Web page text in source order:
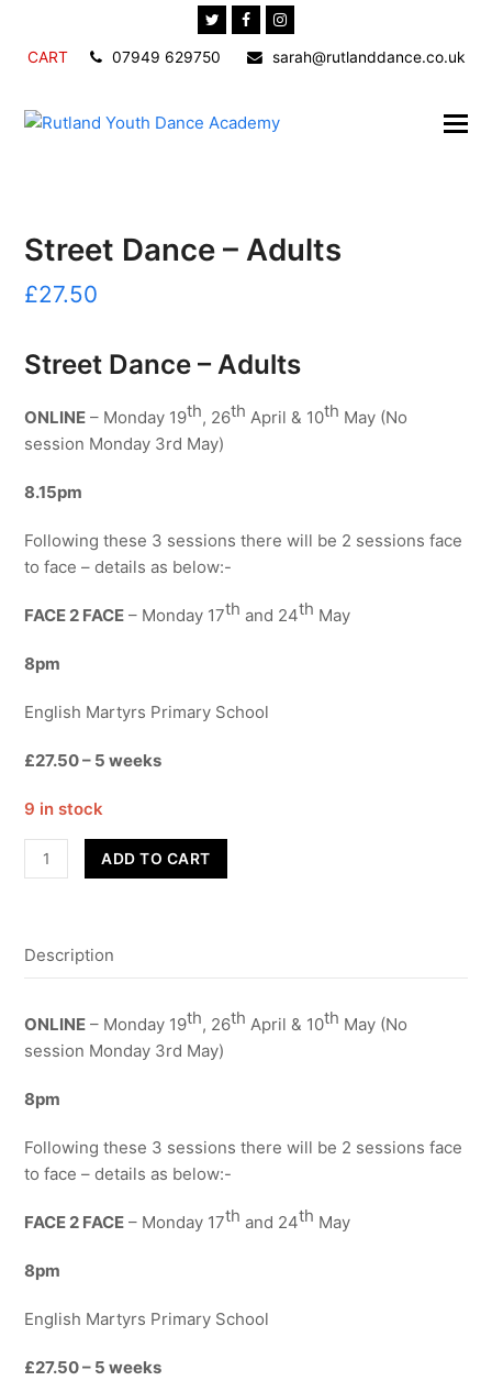
TwitterFacebookInstagram
CART 07949 629750 sarah@rutlanddance.co.uk
Street Dance – Adults
£27.50
Street Dance – Adults
ONLINE – Monday 19th, 26th April & 10th May (No
session Monday 3rd May)
8.15pm
Following these 3 sessions there will be 2 sessions face
to face – details as below:-
FACE 2 FACE – Monday 17th and 24th May
8pm
English Martyrs Primary School
£27.50 – 5 weeks
9 in stock
Street
Dance
quantity
ADD TO CART
Description
ONLINE – Monday 19th, 26th April & 10th May (No
session Monday 3rd May)
8pm
Following these 3 sessions there will be 2 sessions face
to face – details as below:-
FACE 2 FACE – Monday 17th and 24th May
8pm
English Martyrs Primary School
£27.50 – 5 weeks